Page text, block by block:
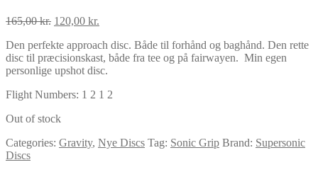
165,00kr. Original
was:
165,00 kr..
120,00 kr.
is:
120,00 kr..
Den perfekte approach disc. Både til forhånd og baghånd. Den rette
disc til præcisionskast, både fra tee og på fairwayen. Min egen
personlige upshot disc.
Flight Numbers: 1 2 1 2
Out of stock
Categories: Gravity, Nye Discs Tag: Sonic Grip Brand: Supersonic
Discs